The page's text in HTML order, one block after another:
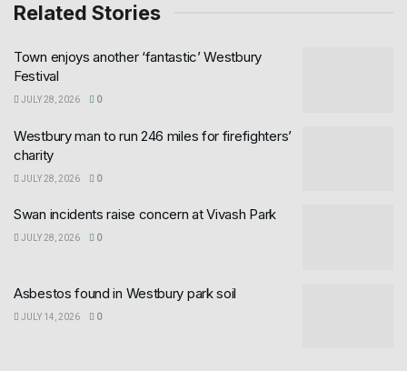
Related Stories
Town enjoys another ‘fantastic’ Westbury
Festival
JULY 28, 2026 0
Westbury man to run 246 miles for firefighters’
charity
JULY 28, 2026 0
Swan incidents raise concern at Vivash Park
JULY 28, 2026 0
Asbestos found in Westbury park soil
JULY 14, 2026 0